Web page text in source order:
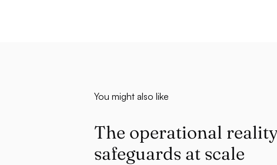
You might also like
The operational
safeguards at scale